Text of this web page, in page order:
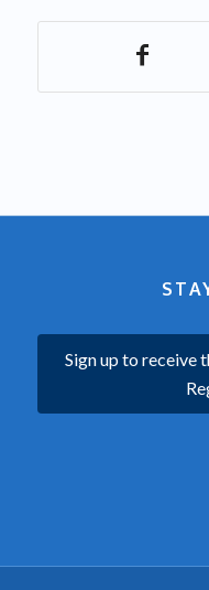
Sign up to receive